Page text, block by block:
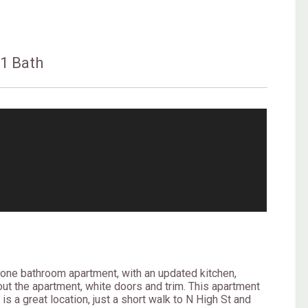
1 Bath
bathroom apartment, with an updated kitchen,
the apartment, white doors and trim. This apartment
a great location, just a short walk to N High St and